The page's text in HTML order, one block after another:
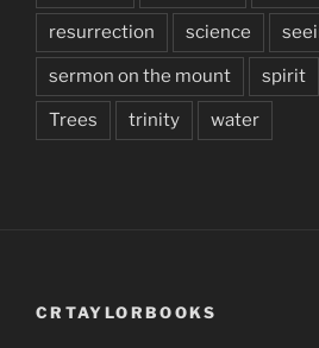
resurrection science
sermon on the mount spirit
Trees trinity water
CRTAYLORBOOKS